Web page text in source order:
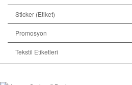
Sticker (Etiket)
Promosyon
Tekstil Etiketleri